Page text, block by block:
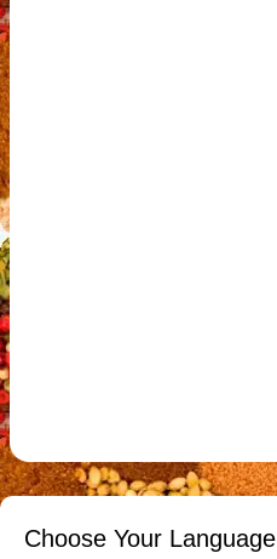
Choose Your Language